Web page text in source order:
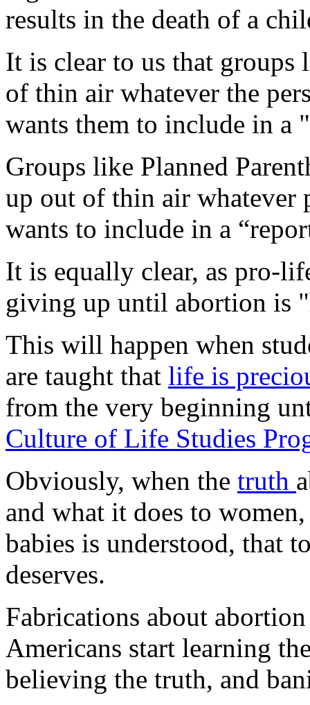
results in the death of a
It is clear to us that
of thin air whatever the
wants them to include in a
Groups like Planned
up out of thin air whatever
wants to include in a
It is equally clear, as pro-
giving up until abortion is
This will happen when
are taught that life is
from the very beginning
Culture of Life Studies
Obviously, when the truth
and what it does to
babies is understood, that
deserves.
Fabrications about
Americans start learning
believing the truth, and